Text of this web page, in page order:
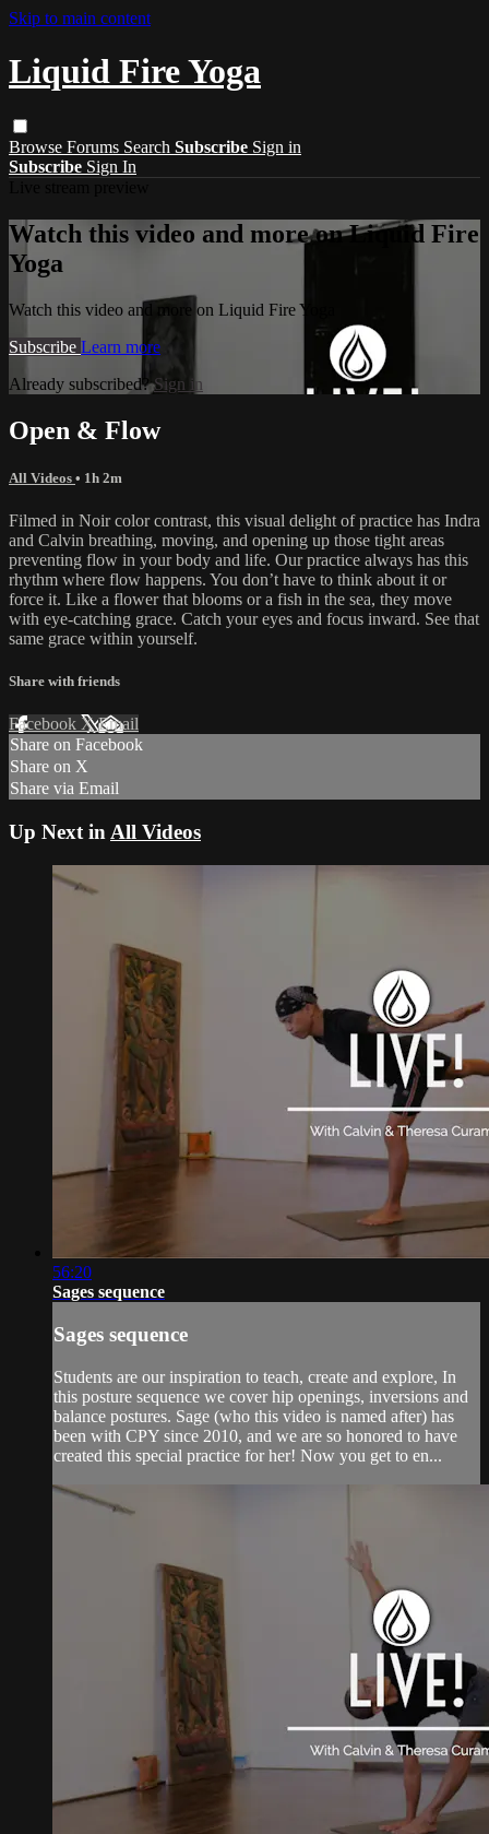
Skip to main content
Liquid Fire Yoga
Browse Forums Search Subscribe Sign in
Subscribe Sign In
Watch this video and more on Liquid Fire
Yoga
Watch this video and more on Liquid Fire Yoga
Subscribe Learn more
Already subscribed?Sign in
Open & Flow
All Videos • 1h 2m
Filmed in Noir color contrast, this visual delight of practice has Indra
and Calvin breathing, moving, and opening up those tight areas
preventing flow in your body and life. Our practice always has this
rhythm where flow happens. You don’t have to think about it or
force it. Like a flower that blooms or a fish in the sea, they move
with eye-catching grace. Catch your eyes and focus inward. See that
same grace within yourself.
Share with friends
Facebook XEmail
Share on Facebook
Share on X
Share via Email
Up Next in All Videos
56:20
Sages sequence
Sages sequence
Students are our inspiration to teach, create and explore, In
this posture sequence we cover hip openings, inversions and
balance postures. Sage (who this video is named after) has
been with CPY since 2010, and we are so honored to have
created this special practice for her! Now you get to en...